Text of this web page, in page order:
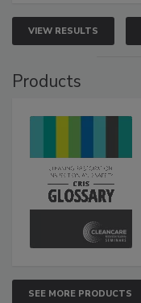
VIEW RESULTS